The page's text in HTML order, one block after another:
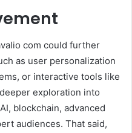
com could further
as user personalization
or interactive tools like
exploration into
blockchain, advanced
audiences. That said,